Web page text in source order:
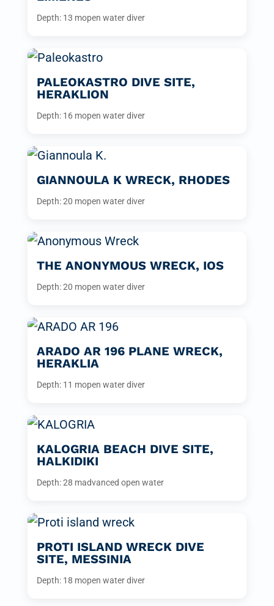
Depth: 13 mopen water diver
PALEOKASTRO DIVE SITE,
HERAKLION
Depth: 16 mopen water diver
GIANNOULA K WRECK, RHODES
Depth: 20 mopen water diver
THE ANONYMOUS WRECK, IOS
Depth: 20 mopen water diver
ARADO AR 196 PLANE WRECK,
HERAKLIA
Depth: 11 mopen water diver
KALOGRIA BEACH DIVE SITE,
HALKIDIKI
Depth: 28 madvanced open water
PROTI ISLAND WRECK DIVE
SITE, MESSINIA
Depth: 18 mopen water diver